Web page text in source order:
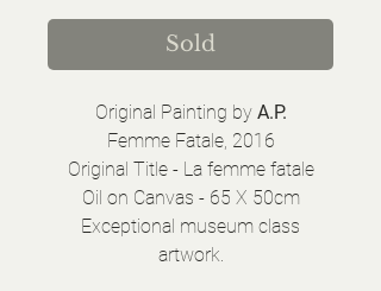
Sold
Original Painting by A.P.
Femme Fatale, 2016
Original Title - La femme fatale
Oil on Canvas - 65 X 50cm
Exceptional museum class
artwork.